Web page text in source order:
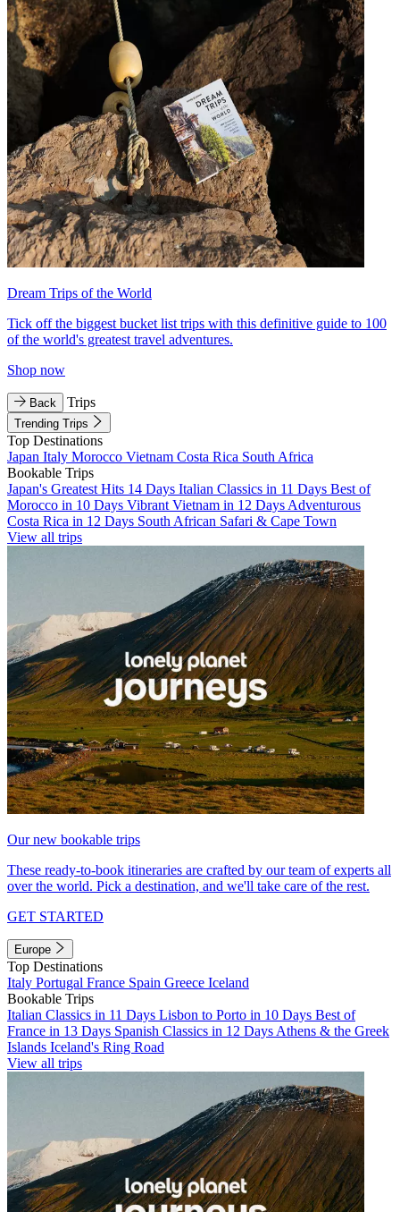
Dream Trips of the World
Tick off the biggest bucket list trips with this definitive guide to 100
of the world's greatest travel adventures.
Shop now
Back Trips
Trending Trips
Top Destinations
Japan Italy Morocco Vietnam Costa Rica South Africa
Bookable Trips
Japan's Greatest Hits 14 Days Italian Classics in 11 Days Best of
Morocco in 10 Days Vibrant Vietnam in 12 Days Adventurous
Costa Rica in 12 Days South African Safari & Cape Town
View all trips
Our new bookable trips
These ready-to-book itineraries are crafted by our team of experts all
over the world. Pick a destination, and we'll take care of the rest.
GET STARTED
Europe
Top Destinations
Italy Portugal France Spain Greece Iceland
Bookable Trips
Italian Classics in 11 Days Lisbon to Porto in 10 Days Best of
France in 13 Days Spanish Classics in 12 Days Athens & the Greek
Islands Iceland's Ring Road
View all trips